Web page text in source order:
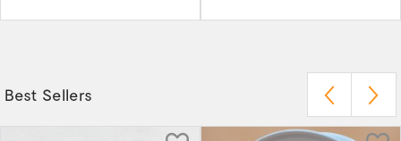
Best Sellers